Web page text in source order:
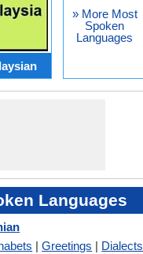
» More Most
Spoken
Languages
Languages
|Greetings | Dialects